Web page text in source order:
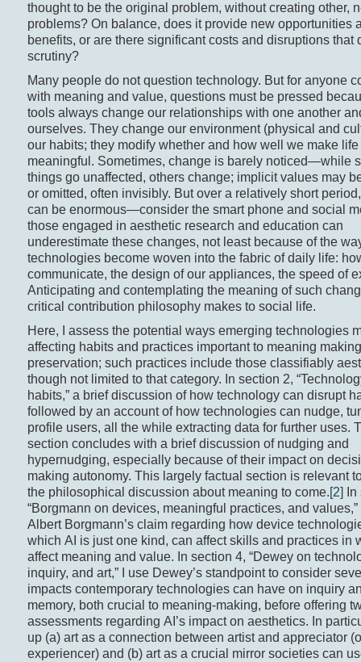
thought to be the original problem, without creating other,
problems? On balance, does it provide new opportunities
benefits, or are there significant costs and disruptions that
scrutiny?
Many people do not question technology. But for anyone
with meaning and value, questions must be pressed
tools always change our relationships with one another
ourselves. They change our environment (physical and
our habits; they modify whether and how well we make life
meaningful. Sometimes, change is barely noticed—while
things go unaffected, others change; implicit values may
or omitted, often invisibly. But over a relatively short
can be enormous—consider the smart phone and social
those engaged in aesthetic research and education can
underestimate these changes, not least because of the
technologies become woven into the fabric of daily life:
communicate, the design of our appliances, the speed of
Anticipating and contemplating the meaning of such
critical contribution philosophy makes to social life.
Here, I assess the potential ways emerging technologies
affecting habits and practices important to meaning
preservation; such practices include those classifiably
though not limited to that category. In section 2,
habits,” a brief discussion of how technology can disrupt
followed by an account of how technologies can nudge,
profile users, all the while extracting data for further uses.
section concludes with a brief discussion of nudging and
hypernudging, especially because of their impact on
making autonomy. This largely factual section is relevant
the philosophical discussion about meaning to come.[2]
“Borgmann on devices, meaningful practices, and
Albert Borgmann’s claim regarding how device
which AI is just one kind, can affect skills and practices in
affect meaning and value. In section 4, “Dewey on
inquiry, and art,” I use Dewey’s standpoint to consider
impacts contemporary technologies can have on inquiry
memory, both crucial to meaning-making, before offering
assessments regarding AI’s impact on aesthetics. In
up (a) art as a connection between artist and appreciator
experiencer) and (b) art as a crucial mirror societies can